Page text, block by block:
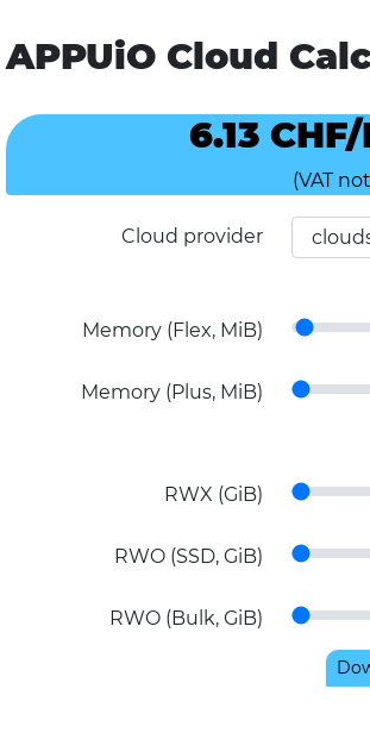
APPUiO Cloud
6.13
(VAT
Cloud provider
Memory (Flex, MiB)
Memory (Plus, MiB)
RWX (GiB)
RWO (SSD, GiB)
RWO (Bulk, GiB)